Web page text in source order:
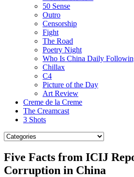
50 Sense
Outro
Censorship
Fight
The Road
Poetry Night
Who Is China Daily
Chillax
C4
Picture of the Day
Art Review
Creme de la Creme
The Creamcast
3 Shots
Five Facts from ICIJ
Corruption in China